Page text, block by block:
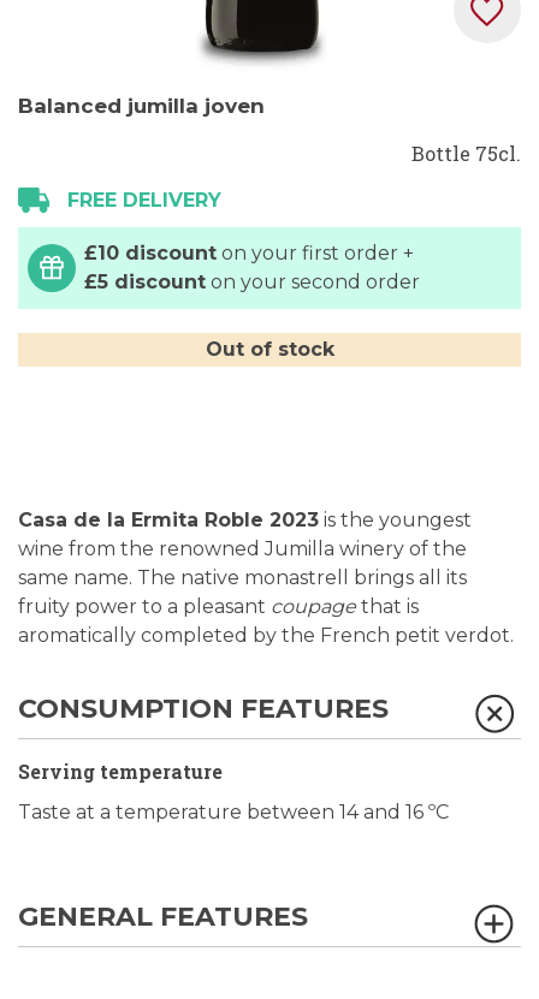
to
of
the
images
gallery
Balanced jumilla joven
Bottle 75cl.
FREE DELIVERY
£10 discount on your first order +
£5 discount on your second order
Out of stock
Casa de la Ermita Roble 2023 is the youngest
wine from the renowned Jumilla winery of the
same name. The native monastrell brings all its
fruity power to a pleasant coupage that is
aromatically completed by the French petit verdot.
CONSUMPTION FEATURES
Serving temperature
Taste at a temperature between 14 and 16 ºC
GENERAL FEATURES